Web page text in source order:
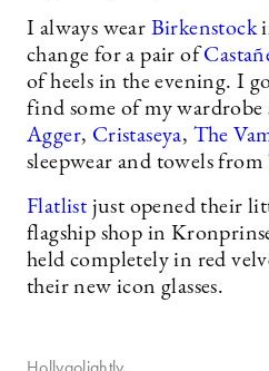
I always wear Birkenstock
change for a pair of
of heels in the evening. I
find some of my
Agger, Cristaseya, The
sleepwear and towels from
Flatlist just opened their
flagship shop in
held completely in red
their new icon glasses.